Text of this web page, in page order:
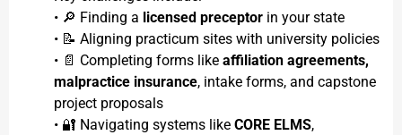
• 🔎 Finding a licensed preceptor in your state
• 📝 Aligning practicum sites with university policies
• 📄 Completing forms like affiliation agreements,
malpractice insurance, intake forms, and capstone
project proposals
• 🔐 Navigating systems like CORE ELMS,